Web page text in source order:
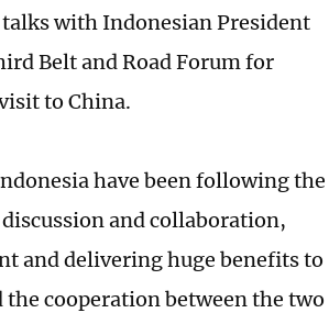
with Indonesian President
Belt and Road Forum for
to China.
have been following the
and collaboration,
and delivering huge benefits to
cooperation between the two